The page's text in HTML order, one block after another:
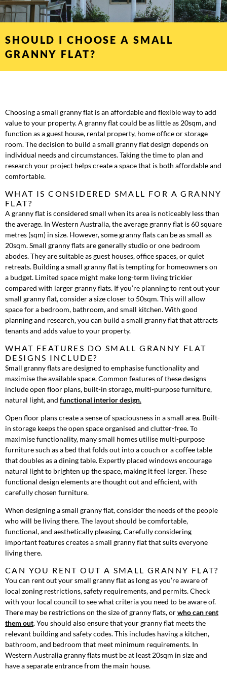
SHOULD I CHOOSE A SMALL
GRANNY FLAT?
Choosing a small granny flat is an affordable and flexible way to add
value to your property. A granny flat could be as little as 20sqm, and
function as a guest house, rental property, home office or storage
room. The decision to build a small granny flat design depends on
individual needs and circumstances. Taking the time to plan and
research your project helps create a space that is both affordable and
comfortable.
WHAT IS CONSIDERED SMALL FOR A GRANNY
FLAT?
A granny flat is considered small when its area is noticeably less than
the average. In Western Australia, the average granny flat is 60 square
metres (sqm) in size. However, some granny flats can be as small as
20sqm. Small granny flats are generally studio or one bedroom
abodes. They are suitable as guest houses, office spaces, or quiet
retreats. Building a small granny flat is tempting for homeowners on
a budget. Limited space might make long-term living trickier
compared with larger granny flats. If you’re planning to rent out your
small granny flat, consider a size closer to 50sqm. This will allow
space for a bedroom, bathroom, and small kitchen. With good
planning and research, you can build a small granny flat that attracts
tenants and adds value to your property.
WHAT FEATURES DO SMALL GRANNY FLAT
DESIGNS INCLUDE?
Small granny flats are designed to emphasise functionality and
maximise the available space. Common features of these designs
include open floor plans, built-in storage, multi-purpose furniture,
natural light, and functional interior design.
Open floor plans create a sense of spaciousness in a small area. Built-
in storage keeps the open space organised and clutter-free. To
maximise functionality, many small homes utilise multi-purpose
furniture such as a bed that folds out into a couch or a coffee table
that doubles as a dining table. Expertly placed windows encourage
natural light to brighten up the space, making it feel larger. These
functional design elements are thought out and efficient, with
carefully chosen furniture.
When designing a small granny flat, consider the needs of the people
who will be living there. The layout should be comfortable,
functional, and aesthetically pleasing. Carefully considering
important features creates a small granny flat that suits everyone
living there.
CAN YOU RENT OUT A SMALL GRANNY FLAT?
You can rent out your small granny flat as long as you’re aware of
local zoning restrictions, safety requirements, and permits. Check
with your local council to see what criteria you need to be aware of.
There may be restrictions on the size of granny flats, orwho can rent
them out. You should also ensure that your granny flat meets the
relevant building and safety codes. This includes having a kitchen,
bathroom, and bedroom that meet minimum requirements. In
Western Australia granny flats must be at least 20sqm in size and
have a separate entrance from the main house.